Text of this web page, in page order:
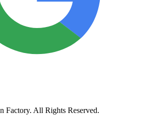
Factory. All Rights Reserved.